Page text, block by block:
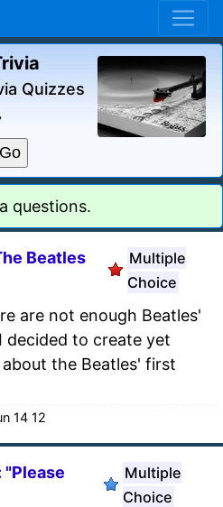
Quizzes
questions.
Beatles
Multiple
Choice
are not enough Beatles'
decided to create yet
the Beatles' first
14 12
"Please
Multiple
Choice